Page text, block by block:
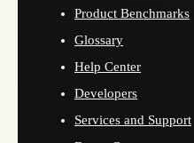
Product Benchmarks
Glossary
Help Center
Developers
Services and Support